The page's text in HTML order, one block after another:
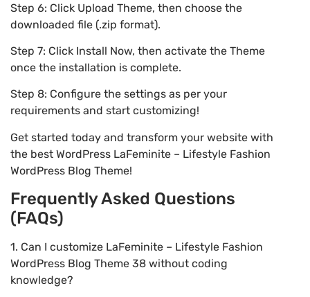
Step 6: Click Upload Theme, then choose the
downloaded file (.zip format).
Step 7: Click Install Now, then activate the Theme
once the installation is complete.
Step 8: Configure the settings as per your
requirements and start customizing!
Get started today and transform your website with
the best WordPress LaFeminite – Lifestyle Fashion
WordPress Blog Theme!
Frequently Asked Questions
(FAQs)
1. Can I customize LaFeminite – Lifestyle Fashion
WordPress Blog Theme 38 without coding
knowledge?